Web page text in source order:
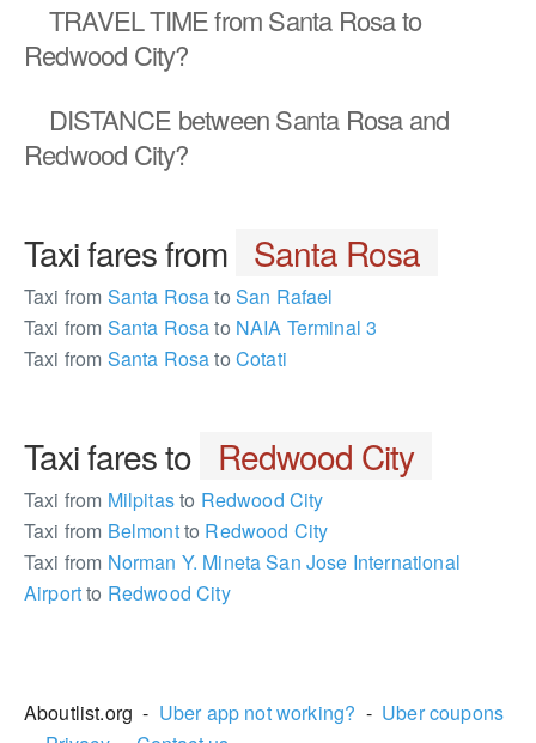
TRAVEL TIMEfrom Santa Rosa to
Redwood City?
DISTANCE between Santa Rosa and
Redwood City?
Taxi fares from Santa Rosa
Taxi from Santa Rosato San Rafael
Taxi from Santa Rosato NAIA Terminal 3
Taxi from Santa Rosato Cotati
Taxi fares to Redwood City
Taxi from Milpitasto Redwood City
Taxi from Belmontto Redwood City
Taxi from Norman Y. Mineta San Jose International
Airportto Redwood City
Aboutlist.org - Uber app not working? - Uber coupons